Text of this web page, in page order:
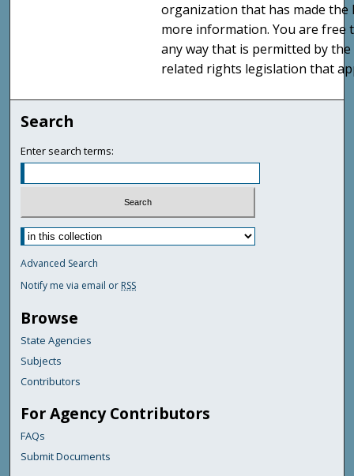
organization that has made the
more information. You are free
any way that is permitted by
related rights legislation that
Search
Enter search terms:
Advanced Search
Notify me via email or RSS
Browse
State Agencies
Subjects
Contributors
For Agency Contributors
FAQs
Submit Documents